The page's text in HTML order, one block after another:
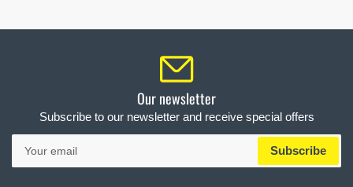
Our newsletter
Subscribe to our newsletter and receive special offers
Your
email
Subscribe